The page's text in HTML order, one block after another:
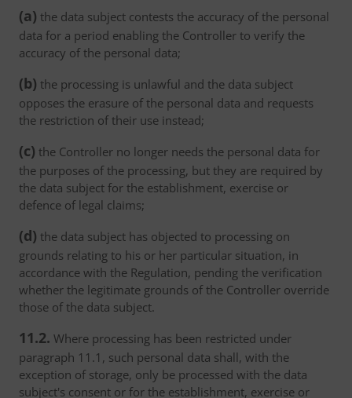
(a) the data subject contests the accuracy of the personal
data for a period enabling the Controller to verify the
accuracy of the personal data;
(b) the processing is unlawful and the data subject
opposes the erasure of the personal data and requests
the restriction of their use instead;
(c) the Controller no longer needs the personal data for
the purposes of the processing, but they are required by
the data subject for the establishment, exercise or
defence of legal claims;
(d) the data subject has objected to processing on
grounds relating to his or her particular situation, in
accordance with the Regulation, pending the verification
whether the legitimate grounds of the Controller override
those of the data subject.
11.2. Where processing has been restricted under
paragraph 11.1, such personal data shall, with the
exception of storage, only be processed with the data
subject's consent or for the establishment, exercise or